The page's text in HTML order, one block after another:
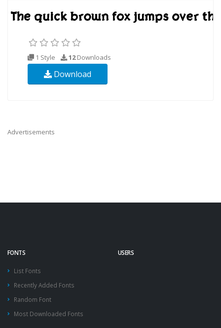
1 Style 12Downloads
Download
Advertisements
FONTS
List Fonts
Recently Added Fonts
Random Font
Most Downloaded Fonts
USERS